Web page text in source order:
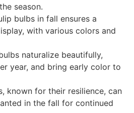
season.
bulbs in fall ensures a
with various colors and
naturalize beautifully,
year, and bring early color to
known for their resilience, can
in the fall for continued